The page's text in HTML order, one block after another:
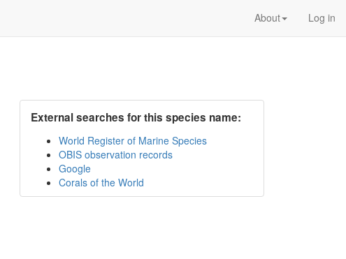
Log in
About
External searches for this species name:
World Register of Marine Species
OBIS observation records
Google
Corals of the World